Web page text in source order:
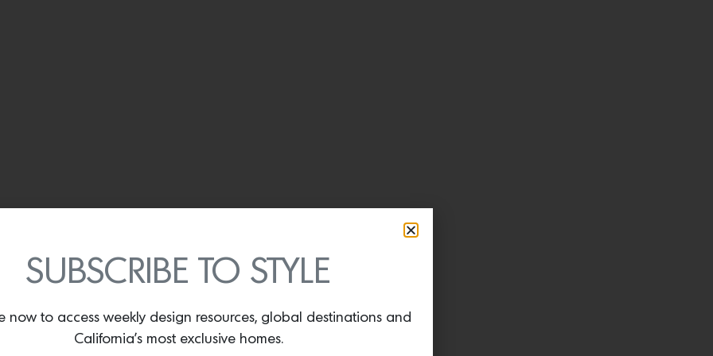
SUBSCRIBE TO STYLE
now to access weekly design resources, global destinations and
California’s most exclusive homes.